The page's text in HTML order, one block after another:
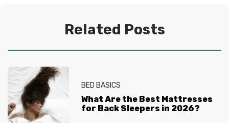
Related Posts
BED BASICS
What Are the Best Mattresses
for Back Sleepers in 2026?